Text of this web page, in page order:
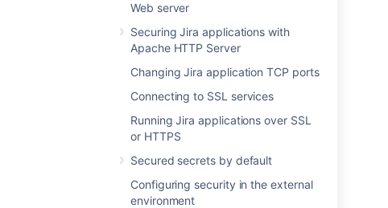
Web server
Securing Jira applications with
Apache HTTP Server
Changing Jira application TCP ports
Connecting to SSL services
Running Jira applications over SSL
or HTTPS
Secured secrets by default
Configuring security in the external
environment